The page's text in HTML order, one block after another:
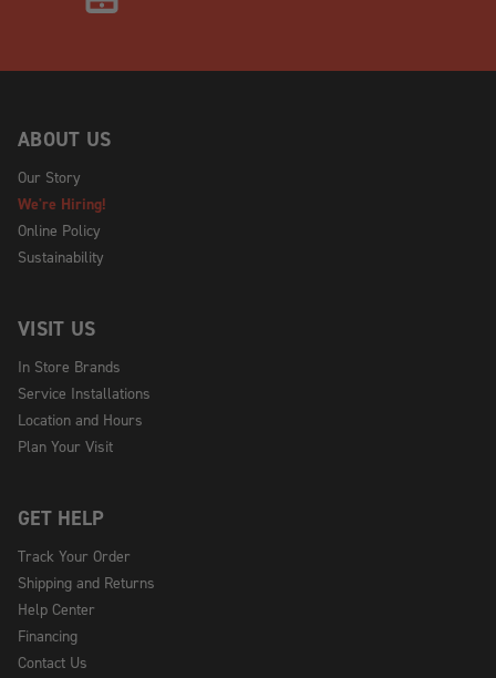
ABOUT US
Our Story
We're Hiring!
Online Policy
Sustainability
VISIT US
In Store Brands
Service Installations
Location and Hours
Plan Your Visit
GET HELP
Track Your Order
Shipping and Returns
Help Center
Financing
Contact Us